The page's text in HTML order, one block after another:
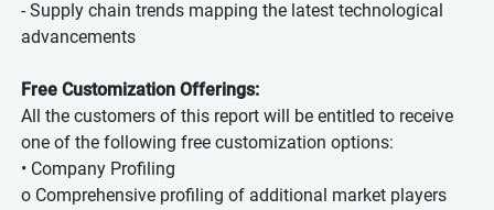
- Supply chain trends mapping the latest technological
advancements
Free Customization Offerings:
All the customers of this report will be entitled to receive
one of the following free customization options:
• Company Profiling
o Comprehensive profiling of additional market players